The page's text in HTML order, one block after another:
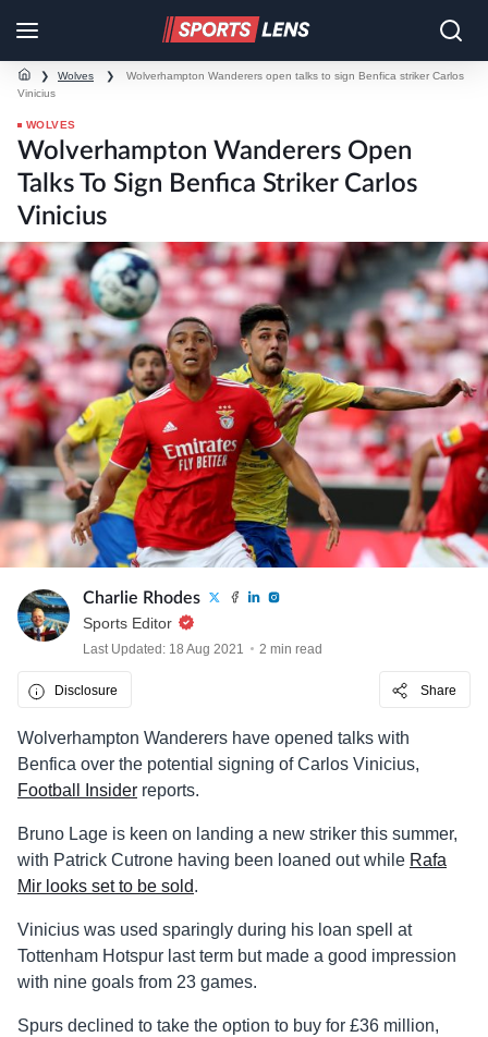
❯ Wolves ❯
Wolverhampton Wanderers open talks to sign Benfica striker Carlos
Vinicius
WOLVES
Wolverhampton Wanderers Open
Talks To Sign Benfica Striker Carlos
Vinicius
Charlie Rhodes
Sports Editor
Last Updated: 18 Aug 2021 2 min read
Disclosure Share
Wolverhampton Wanderers have opened talks with
Benfica over the potential signing of Carlos Vinicius,
Football Insider reports.
Bruno Lage is keen on landing a new striker this summer,
with Patrick Cutrone having been loaned out while Rafa
Mir looks set to be sold.
Vinicius was used sparingly during his loan spell at
Tottenham Hotspur last term but made a good impression
with nine goals from 23 games.
Spurs declined to take the option to buy for £36 million,